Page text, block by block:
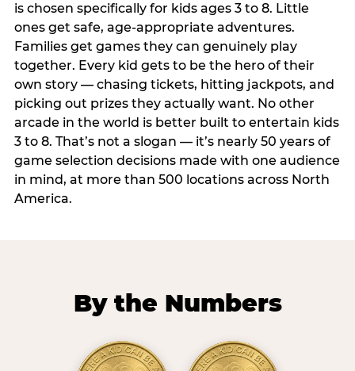
is chosen specifically for kids ages 3 to 8. Little
ones get safe, age-appropriate adventures.
Families get games they can genuinely play
together. Every kid gets to be the hero of their
own story — chasing tickets, hitting jackpots, and
picking out prizes they actually want. No other
arcade in the world is better built to entertain kids
3 to 8. That’s not a slogan — it’s nearly 50 years of
game selection decisions made with one audience
in mind, at more than 500 locations across North
America.
By the Numbers